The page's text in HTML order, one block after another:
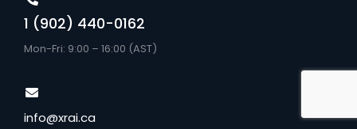
1 (902) 440-0162
Mon-Fri: 9:00 – 16:00 (AST)
info@xrai.ca